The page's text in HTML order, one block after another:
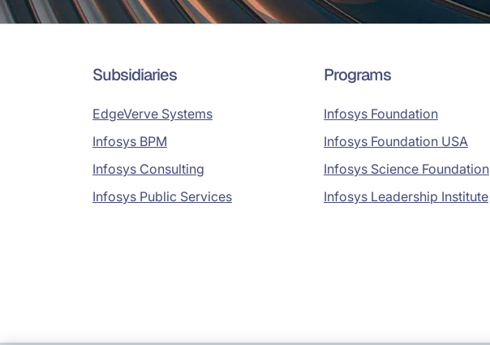
Subsidiaries
EdgeVerve Systems
Infosys BPM
Infosys Consulting
Infosys Public Services
Programs
Infosys Foundation
Infosys Foundation USA
Infosys Science Foundation
Infosys Leadership Institute